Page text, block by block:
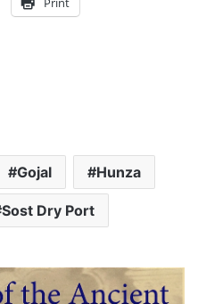
Gojal Hunza
Sost Dry Port